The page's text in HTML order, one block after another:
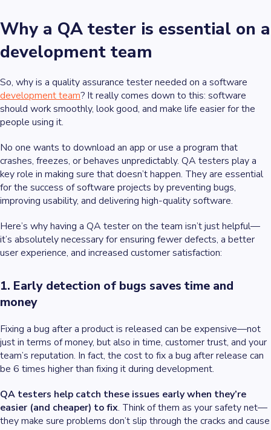
Why a QA tester is essential on a
development team
So, why is a quality assurance tester needed on a software
development team? It really comes down to this: software
should work smoothly, look good, and make life easier for the
people using it.
No one wants to download an app or use a program that
crashes, freezes, or behaves unpredictably. QA testers play a
key role in making sure that doesn’t happen. They are essential
for the success of software projects by preventing bugs,
improving usability, and delivering high-quality software.
Here’s why having a QA tester on the team isn’t just helpful—
it’s absolutely necessary for ensuring fewer defects, a better
user experience, and increased customer satisfaction:
1. Early detection of bugs saves time and
money
Fixing a bug after a product is released can be expensive—not
just in terms of money, but also in time, customer trust, and your
team’s reputation. In fact, the cost to fix a bug after release can
be 6 times higher than fixing it during development.
QA testers help catch these issues early when they’re
easier (and cheaper) to fix. Think of them as your safety net—
they make sure problems don’t slip through the cracks and cause